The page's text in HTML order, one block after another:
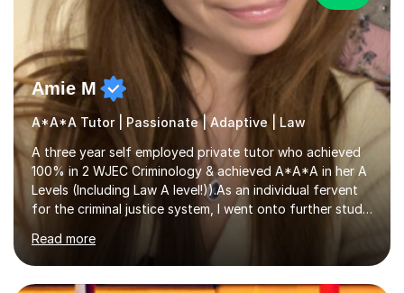
Amie M
A*A*A Tutor | Passionate | Adaptive | Law
A three year self employed private tutor who achieved
100% in 2 WJEC Criminology & achieved A*A*A in her A
Levels (Including Law A level!)).As an individual fervent
for the criminal justice system, I went onto further study,
alongside to ensure others meet their firm offer holders
and achieve their full academic potential. My teaching
style is adaptive, including an array of lesson plans for
Read more